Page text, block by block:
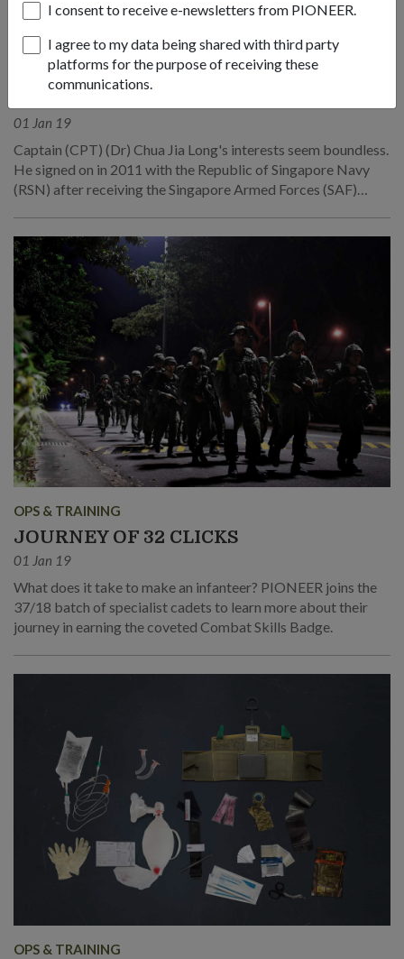
PEOPLE
01 Jan 19
Captain (CPT) (Dr) Chua Jia Long's interests seem boundless.
He signed on in 2011 with the Republic of Singapore Navy
(RSN) after receiving the Singapore Armed Forces (SAF)
OPS & TRAINING
JOURNEY OF 32 CLICKS
01 Jan 19
What does it take to make an infanteer? PIONEER joins the
37/18 batch of specialist cadets to learn more about their
journey in earning the coveted Combat Skills Badge.
OPS & TRAINING
I consent to receive e-newsletters from PIONEER.
I agree to my data being shared with third party
platforms for the purpose of receiving these
communications.